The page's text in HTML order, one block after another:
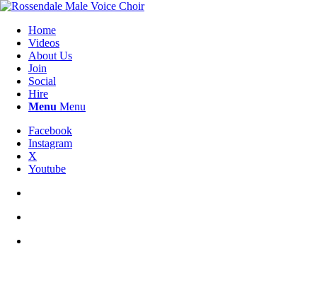
Home
Videos
About Us
Join
Social
Hire
Menu Menu
Facebook
Instagram
X
Youtube